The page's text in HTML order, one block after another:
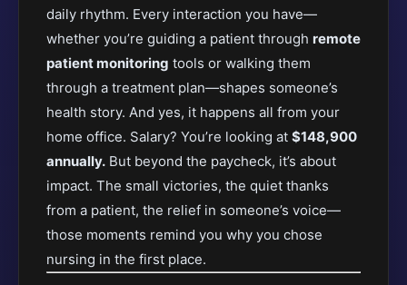
daily rhythm. Every interaction you have—
whether you’re guiding a patient through remote
patient monitoring tools or walking them
through a treatment plan—shapes someone’s
health story. And yes, it happens all from your
home office. Salary? You’re looking at $148,900
annually. But beyond the paycheck, it’s about
impact. The small victories, the quiet thanks
from a patient, the relief in someone’s voice—
those moments remind you why you chose
nursing in the first place.